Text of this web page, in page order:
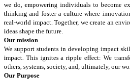
we do, empowering individuals to become
thinking and foster a culture where
real-world impact. Together, we create an
ideas shape the future.
Our mission
We support students in developing impact
impact. This ignites a ripple effect: We
others, systems, society, and, ultimately, our
Our Purpose